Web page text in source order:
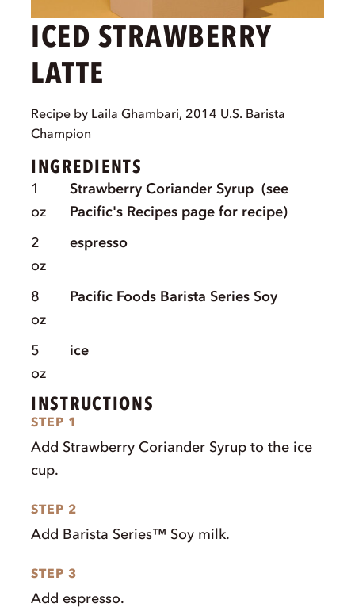
ICED STRAWBERRY
LATTE
Recipe by Laila Ghambari, 2014 U.S. Barista
Champion
INGREDIENTS
1
oz
Strawberry Coriander Syrup (see
Pacific's Recipes page for recipe)
2
oz
espresso
8
oz
Pacific Foods Barista Series Soy
5
oz
ice
INSTRUCTIONS
STEP 1
Add Strawberry Coriander Syrup to the ice
cup.
STEP 2
Add Barista Series™ Soy milk.
STEP 3
Add espresso.